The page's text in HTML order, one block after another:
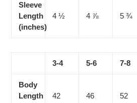
Sleeve
Length
(inches)
4 ½ 4 ⅞ 5 ¾
3-4 5-6 7-8
Body
Length
42 46 52